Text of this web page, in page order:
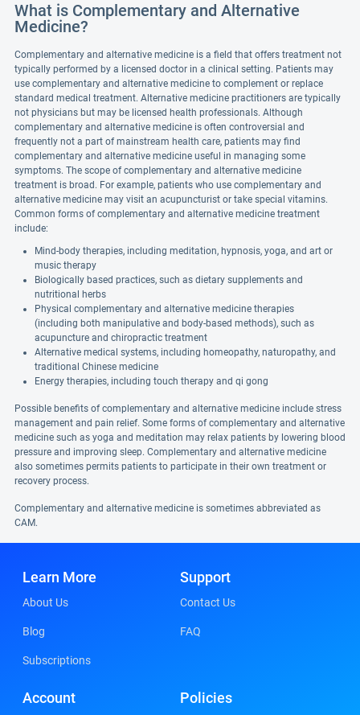
What is Complementary and Alternative
Medicine?
Complementary and alternative medicine is a field that offers treatment not
typically performed by a licensed doctor in a clinical setting. Patients may
use complementary and alternative medicine to complement or replace
standard medical treatment. Alternative medicine practitioners are typically
not physicians but may be licensed health professionals. Although
complementary and alternative medicine is often controversial and
frequently not a part of mainstream health care, patients may find
complementary and alternative medicine useful in managing some
symptoms. The scope of complementary and alternative medicine
treatment is broad. For example, patients who use complementary and
alternative medicine may visit an acupuncturist or take special vitamins.
Common forms of complementary and alternative medicine treatment
include:
Mind-body therapies, including meditation, hypnosis, yoga, and art or
music therapy
Biologically based practices, such as dietary supplements and
nutritional herbs
Physical complementary and alternative medicine therapies
(including both manipulative and body-based methods), such as
acupuncture and chiropractic treatment
Alternative medical systems, including homeopathy, naturopathy, and
traditional Chinese medicine
Energy therapies, including touch therapy and qi gong
Possible benefits of complementary and alternative medicine include stress
management and pain relief. Some forms of complementary and alternative
medicine such as yoga and meditation may relax patients by lowering blood
pressure and improving sleep. Complementary and alternative medicine
also sometimes permits patients to participate in their own treatment or
recovery process.
Complementary and alternative medicine is sometimes abbreviated as
CAM.
Learn More
About Us
Blog
Subscriptions
Support
Contact Us
FAQ
Account Policies